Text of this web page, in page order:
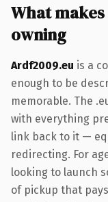
What
owning
Ardf2009.eu is a
enough to be
memorable. The
with everything
link back to it —
redirecting. For
looking to launch
of pickup that